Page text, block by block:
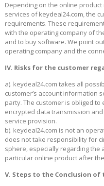
Depending on the online
services of keydeal24.com, the
requirements. These
with the operating company of
and to buy software. We point
operating company and the
IV. Risks for the customer
a). keydeal24.com takes all
customer’s account information
party. The customer is obliged
encrypted data transmission
service provision.
b). keydeal24.com is not an
does not take responsibility for
sphere, especially regarding the
particular online product after
V. Steps to the Conclusion of